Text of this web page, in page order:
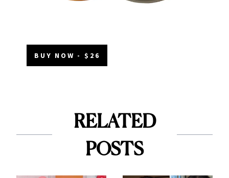
BUY NOW - $26
RELATED
POSTS